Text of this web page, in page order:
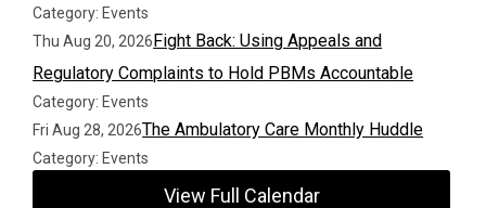
Category: Events
Thu Aug 20, 2026Fight Back: Using Appeals and
Regulatory Complaints to Hold PBMs Accountable
Category: Events
Fri Aug 28, 2026The Ambulatory Care Monthly Huddle
Category: Events
View Full Calendar